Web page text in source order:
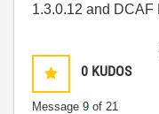
1.3.0.12 and DCAF
0 KUDOS
Message 9 of 21